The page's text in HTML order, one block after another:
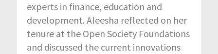
experts in finance, education and
development. Aleesha reflected on her
tenure at the Open Society Foundations
and discussed the current innovations